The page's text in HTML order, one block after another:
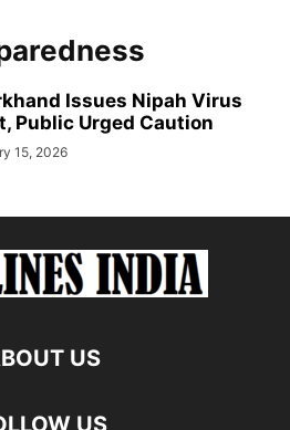
Issues Nipah Virus
Public Urged Caution
15, 2026
US
US